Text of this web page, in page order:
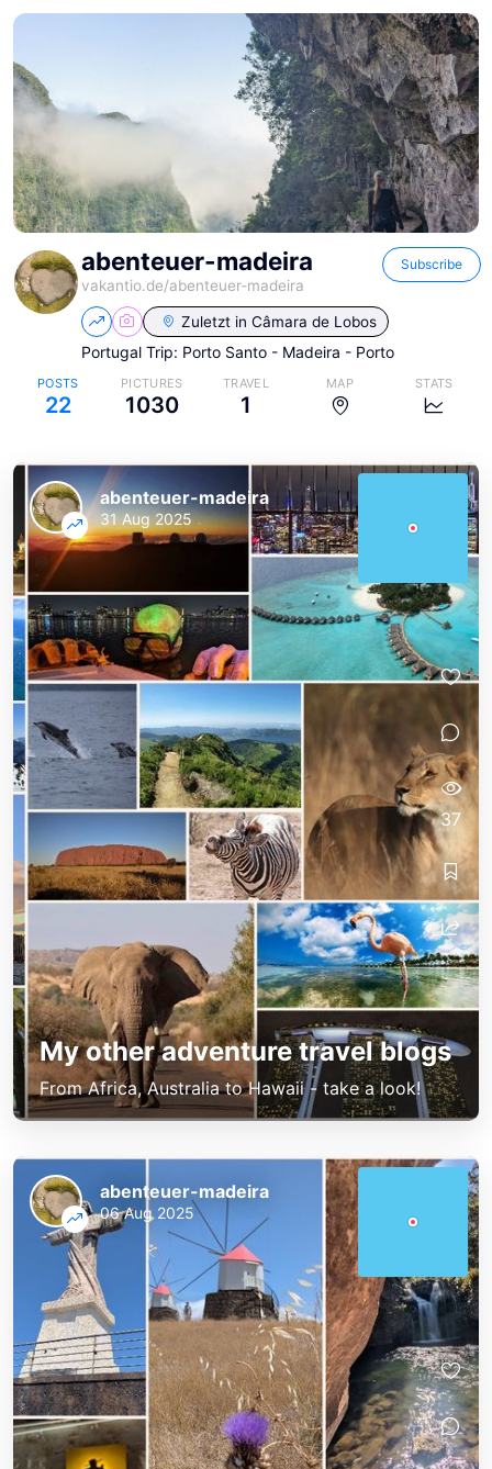
abenteuer-madeira
vakantio.de/abenteuer-madeira
Subscribe
Zuletzt in Câmara de Lobos
Portugal Trip: Porto Santo - Madeira - Porto
POSTS
22
PICTURES
1030
TRAVEL
1
MAP STATS
My other adventure travel blogs
From Africa, Australia to Hawaii - take a look!
abenteuer-madeira
31 Aug 2025
37
abenteuer-madeira
06 Aug 2025